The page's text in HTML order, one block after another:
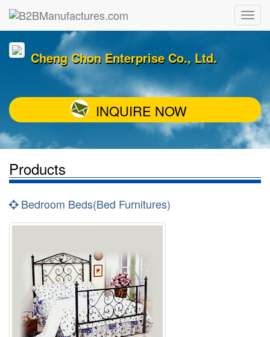
Cheng Chon Enterprise Co., Ltd.
INQUIRE NOW
Products
Bedroom Beds(Bed Furnitures)